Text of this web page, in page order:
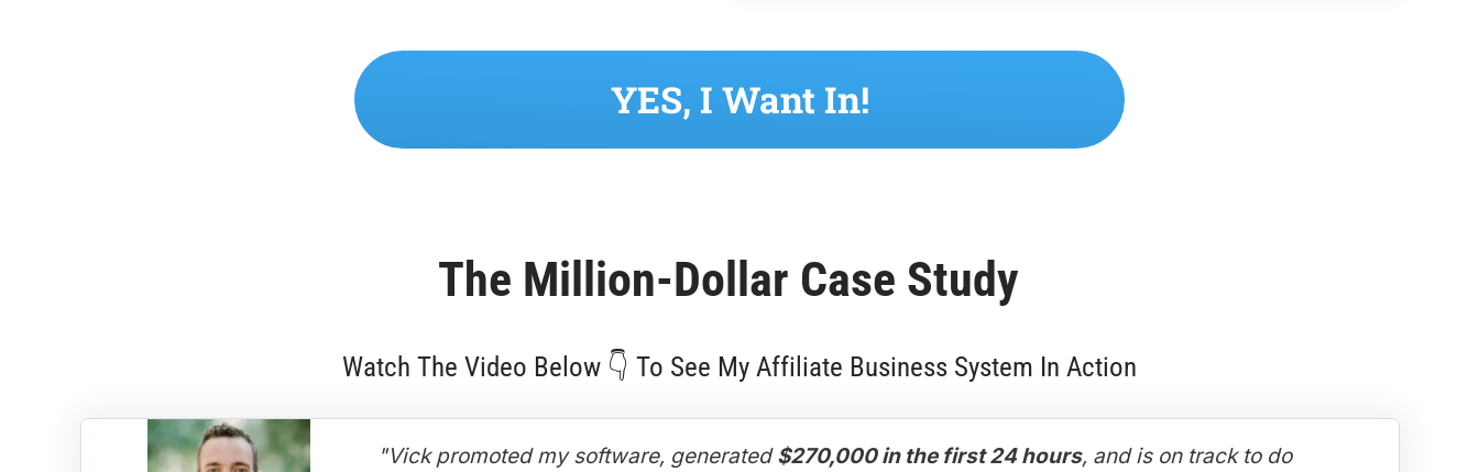
The Million-Dollar Case Study
Watch The Video Below 👇 To See My Affiliate Business System In Action
"Vick promoted my software, generated $270,000 in the first 24 hours, and is on track to do